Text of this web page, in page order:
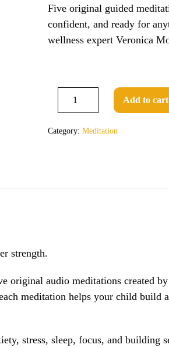
Five original guided
confident, and ready for
wellness expert Veronica
Guided
Meditations
for
Moya
Increase
Add to cart
Category:Meditation
strength.
audio meditations created
meditation helps your child
stress, sleep, focus, and